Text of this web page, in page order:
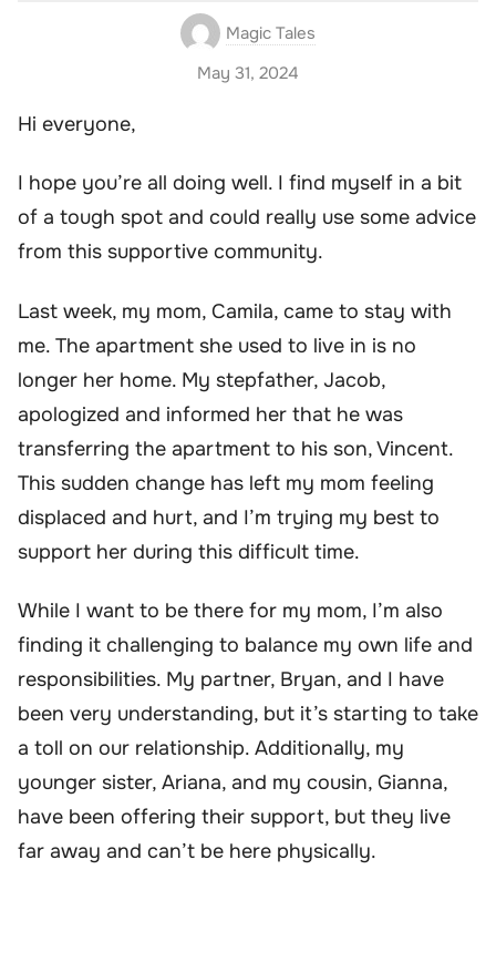
Magic Tales
May 31, 2024
Hi everyone,
I hope you’re all doing well. I find myself in a bit
of a tough spot and could really use some advice
from this supportive community.
Last week, my mom, Camila, came to stay with
me. The apartment she used to live in is no
longer her home. My stepfather, Jacob,
apologized and informed her that he was
transferring the apartment to his son, Vincent.
This sudden change has left my mom feeling
displaced and hurt, and I’m trying my best to
support her during this difficult time.
While I want to be there for my mom, I’m also
finding it challenging to balance my own life and
responsibilities. My partner, Bryan, and I have
been very understanding, but it’s starting to take
a toll on our relationship. Additionally, my
younger sister, Ariana, and my cousin, Gianna,
have been offering their support, but they live
far away and can’t be here physically.